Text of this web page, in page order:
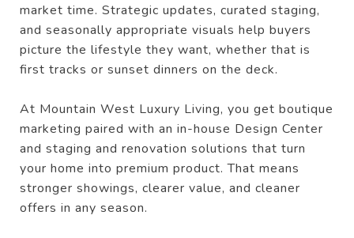
market time. Strategic updates, curated staging,
and seasonally appropriate visuals help buyers
picture the lifestyle they want, whether that is
first tracks or sunset dinners on the deck.
At Mountain West Luxury Living, you get boutique
marketing paired with an in-house Design Center
and staging and renovation solutions that turn
your home into premium product. That means
stronger showings, clearer value, and cleaner
offers in any season.